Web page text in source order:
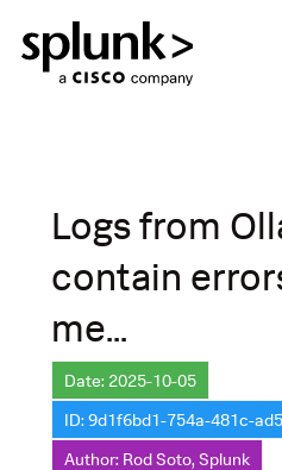
Logs from
contain
me...
Date: 2025-10-05
ID: 9d1f6bd1-754a-481c-
Author: Rod Soto, Splunk